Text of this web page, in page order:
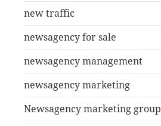
new traffic
newsagency for sale
newsagency management
newsagency marketing
Newsagency marketing group